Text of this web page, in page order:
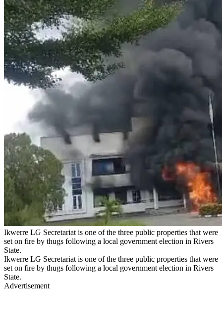
Ikwerre LG Secretariat is one of the three public properties that were
set on fire by thugs following a local government election in Rivers
State.
Ikwerre LG Secretariat is one of the three public properties that were
set on fire by thugs following a local government election in Rivers
State.
Advertisement